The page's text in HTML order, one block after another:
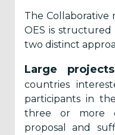
Members
Secretariat
Work
Programme
The
OES is structured
two distinct
Large
countries
participants in
three or more
proposal and